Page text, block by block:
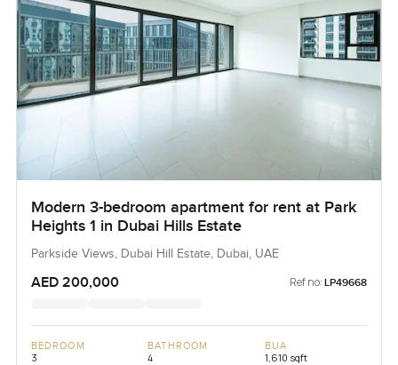
Modern 3-bedroom apartment for rent at Park
Heights 1 in Dubai Hills Estate
Parkside Views, Dubai Hill Estate, Dubai, UAE
AED 200,000 Ref no: LP49668
BEDROOM
3
BATHROOM
4
BUA
1,610 sqft